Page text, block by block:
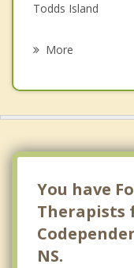
Psychotherapist
Todds Island
More
You have
Therapists
NS.